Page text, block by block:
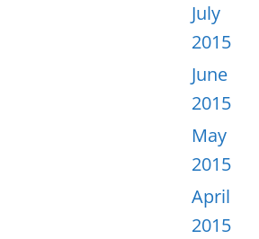
July
2015
June
2015
May
2015
April
2015